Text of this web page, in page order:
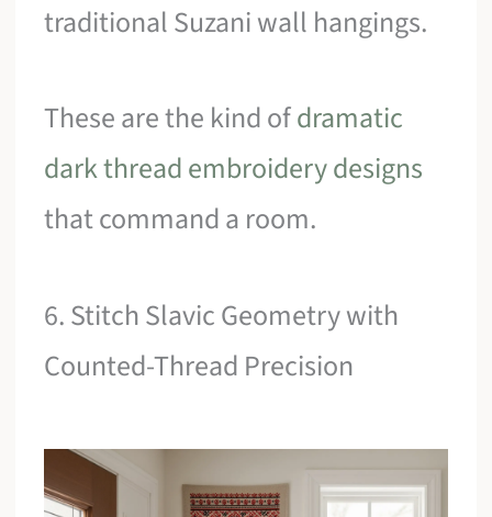
traditional Suzani wall hangings.
These are the kind ofdramatic
dark thread embroidery designs
that command a room.
6. Stitch Slavic Geometry with
Counted-Thread Precision